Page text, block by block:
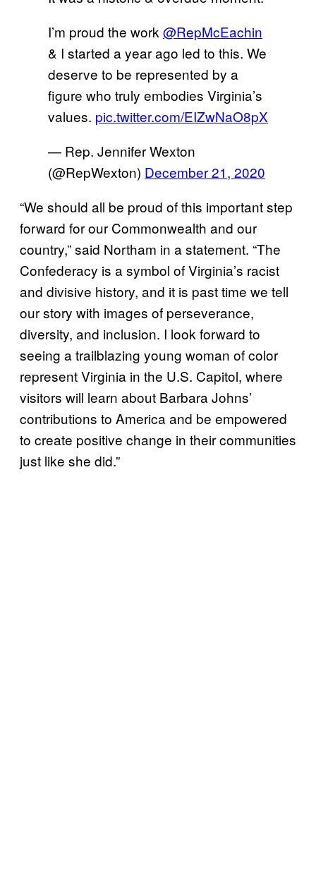
I’m proud the work @RepMcEachin
& I started a year ago led to this. We
deserve to be represented by a
figure who truly embodies Virginia’s
values. pic.twitter.com/EIZwNaO8pX
— Rep. Jennifer Wexton
(@RepWexton) December 21, 2020
“We should all be proud of this important step
forward for our Commonwealth and our
country,” said Northam in a statement. “The
Confederacy is a symbol of Virginia’s racist
and divisive history, and it is past time we tell
our story with images of perseverance,
diversity, and inclusion. I look forward to
seeing a trailblazing young woman of color
represent Virginia in the U.S. Capitol, where
visitors will learn about Barbara Johns’
contributions to America and be empowered
to create positive change in their communities
just like she did.”